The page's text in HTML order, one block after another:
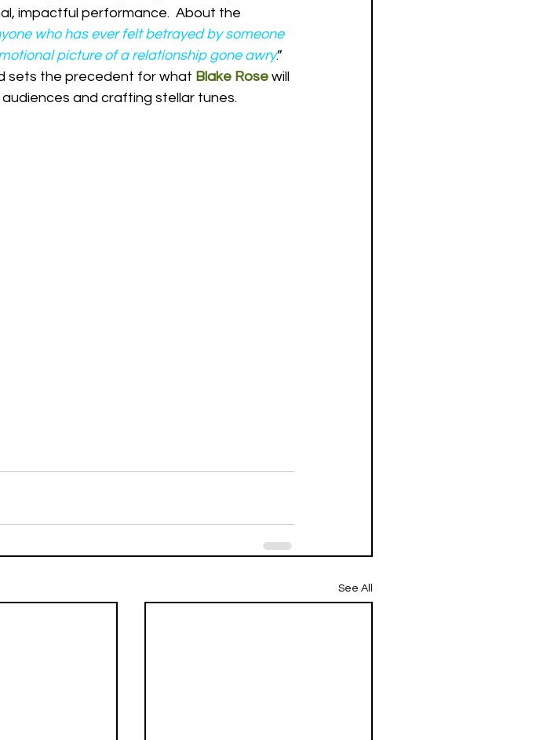
impactful performance.  About the
who has ever felt betrayed by someone
picture of a relationship gone awry.”
sets the precedent for what Blake Rose will
and crafting stellar tunes.
See All